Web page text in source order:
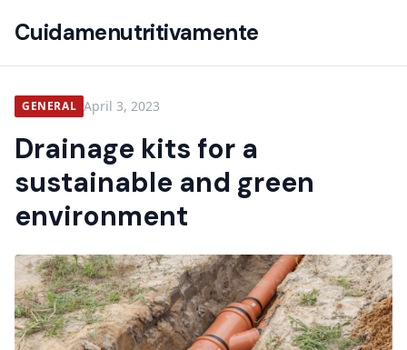
Cuidamenutritivamente
GENERAL April 3, 2023
Drainage kits for a
sustainable and green
environment